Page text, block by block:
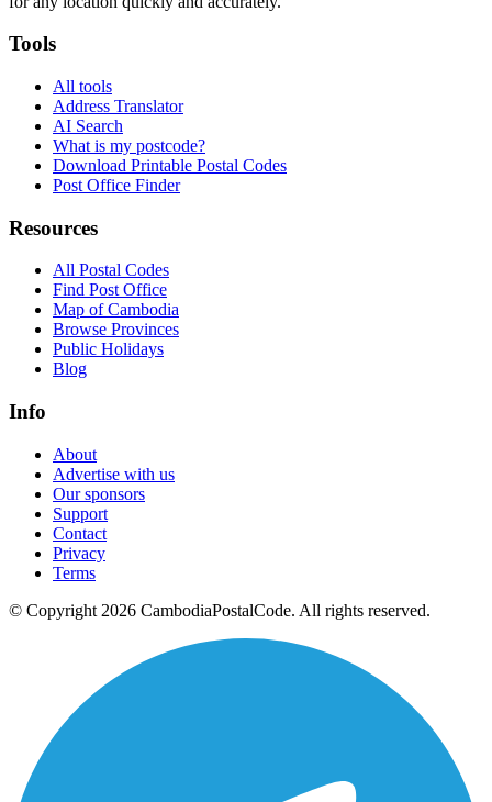
Tools
All tools
Address Translator
AI Search
What is my postcode?
Download Printable Postal Codes
Post Office Finder
Resources
All Postal Codes
Find Post Office
Map of Cambodia
Browse Provinces
Public Holidays
Blog
Info
About
Advertise with us
Our sponsors
Support
Contact
Privacy
Terms
© Copyright 2026 CambodiaPostalCode. All rights reserved.